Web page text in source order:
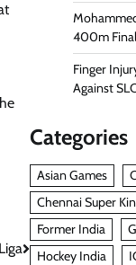
400m
Finger
Against
Categories
Asian Games
Chennai Super
Former India
Hockey India